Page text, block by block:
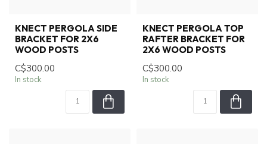
KNECT PERGOLA SIDE
BRACKET FOR 2X6
WOOD POSTS
C$300.00
In stock
KNECT PERGOLA TOP
RAFTER BRACKET FOR
2X6 WOOD POSTS
C$300.00
In stock